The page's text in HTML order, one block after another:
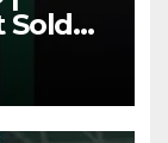
Solder